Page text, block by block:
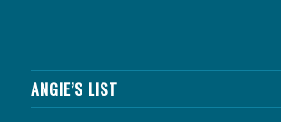
ANGIE’S LIST